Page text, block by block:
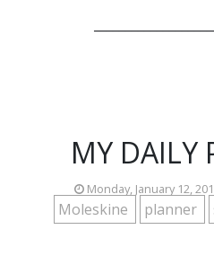
MY DAILY
Monday, January 12,
Moleskine
planner